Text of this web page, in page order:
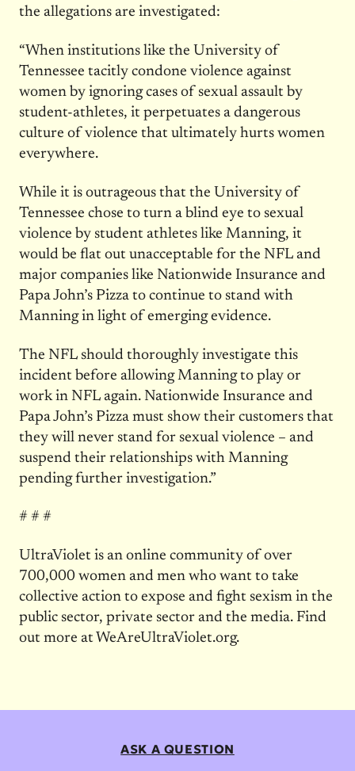
the allegations are investigated:
“When institutions like the University of
Tennessee tacitly condone violence against
women by ignoring cases of sexual assault by
student-athletes, it perpetuates a dangerous
culture of violence that ultimately hurts women
everywhere.
While it is outrageous that the University of
Tennessee chose to turn a blind eye to sexual
violence by student athletes like Manning, it
would be flat out unacceptable for the NFL and
major companies like Nationwide Insurance and
Papa John’s Pizza to continue to stand with
Manning in light of emerging evidence.
The NFL should thoroughly investigate this
incident before allowing Manning to play or
work in NFL again. Nationwide Insurance and
Papa John’s Pizza must show their customers that
they will never stand for sexual violence – and
suspend their relationships with Manning
pending further investigation.”
# # #
UltraViolet is an online community of over
700,000 women and men who want to take
collective action to expose and fight sexism in the
public sector, private sector and the media. Find
out more at WeAreUltraViolet.org.
ASK A QUESTION